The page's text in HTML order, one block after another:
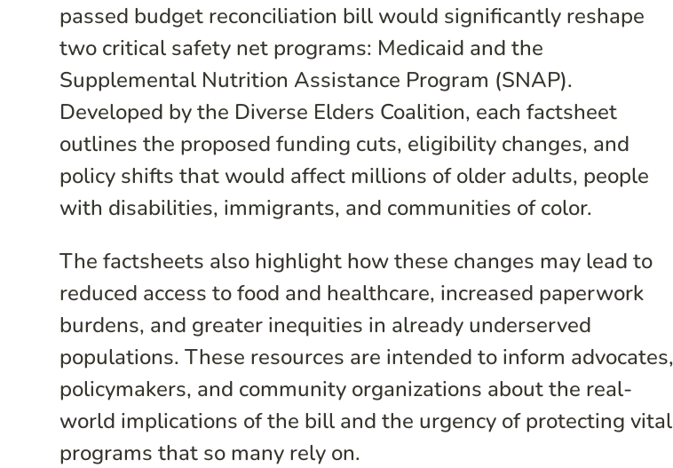
passed budget reconciliation bill would significantly reshape
two critical safety net programs: Medicaid and the
Supplemental Nutrition Assistance Program (SNAP).
Developed by the Diverse Elders Coalition, each factsheet
outlines the proposed funding cuts, eligibility changes, and
policy shifts that would affect millions of older adults, people
with disabilities, immigrants, and communities of color.
The factsheets also highlight how these changes may lead to
reduced access to food and healthcare, increased paperwork
burdens, and greater inequities in already underserved
populations. These resources are intended to inform advocates,
policymakers, and community organizations about the real-
world implications of the bill and the urgency of protecting vital
programs that so many rely on.